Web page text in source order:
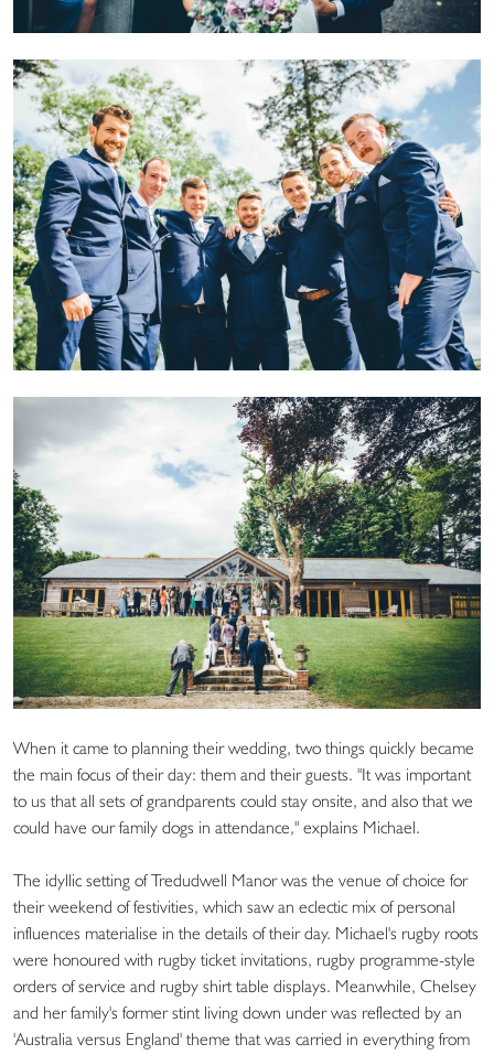
When it came to planning their wedding, two things quickly became
the main focus of their day: them and their guests. "It was important
to us that all sets of grandparents could stay onsite, and also that we
could have our family dogs in attendance," explains Michael.
The idyllic setting of Tredudwell Manor was the venue of choice for
their weekend of festivities, which saw an eclectic mix of personal
influences materialise in the details of their day. Michael's rugby roots
were honoured with rugby ticket invitations, rugby programme-style
orders of service and rugby shirt table displays. Meanwhile, Chelsey
and her family's former stint living down under was reflected by an
'Australia versus England' theme that was carried in everything from